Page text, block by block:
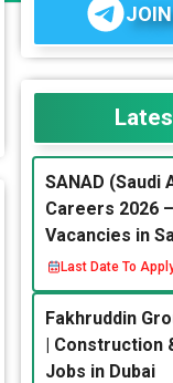
SANAD (Saudi
Careers 2026
Vacancies in
Last Date To
Fakhruddin
| Construction
Jobs in Dubai